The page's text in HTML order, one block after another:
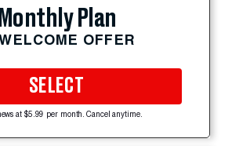
Monthly Plan
OFFER
SELECT
at $5.99 per month. Cancel anytime.